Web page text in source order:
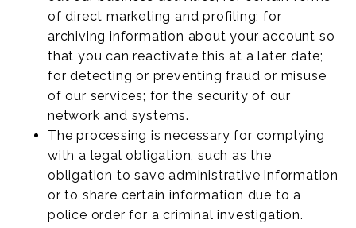
of direct marketing and profiling; for
archiving information about your account so
that you can reactivate this at a later date;
for detecting or preventing fraud or misuse
of our services; for the security of our
network and systems.
The processing is necessary for complying
with a legal obligation, such as the
obligation to save administrative information
or to share certain information due to a
police order for a criminal investigation.